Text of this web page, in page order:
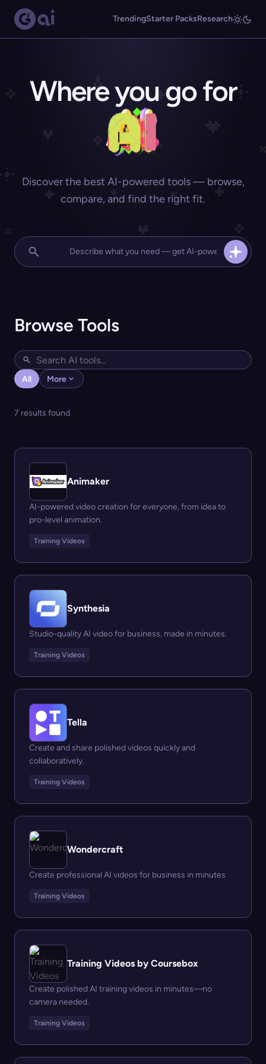
TrendingStarter PacksResearch
Where you go for
Discover the best AI-powered tools — browse,
compare, and find the right fit.
Browse Tools
All More
7 results found
Animaker
AI-powered video creation for everyone, from idea to
pro-level animation.
Training Videos
Synthesia
Studio-quality AI video for business, made in minutes.
Training Videos
Tella
Create and share polished videos quickly and
collaboratively.
Training Videos
Wondercraft
Create professional AI videos for business in minutes
Training Videos
Training Videos by Coursebox
Create polished AI training videos in minutes—no
camera needed.
Training Videos